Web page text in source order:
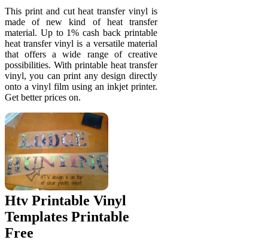
This print and cut heat transfer vinyl is
made of new kind of heat transfer
material. Up to 1% cash back printable
heat transfer vinyl is a versatile material
that offers a wide range of creative
possibilities. With printable heat transfer
vinyl, you can print any design directly
onto a vinyl film using an inkjet printer.
Get better prices on.
Htv Printable Vinyl
Templates Printable
Free